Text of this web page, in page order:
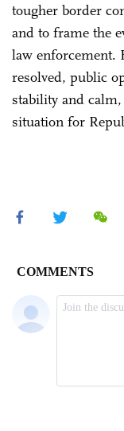
tougher border
and to frame the
law enforcement.
resolved, public
stability and
situation for